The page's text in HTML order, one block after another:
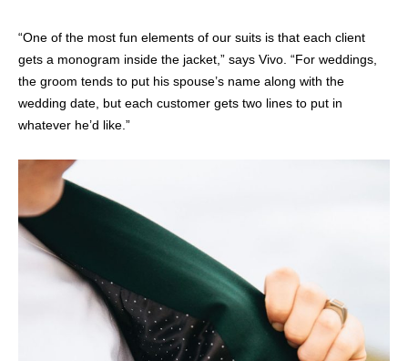
“One of the most fun elements of our suits is that each client
gets a monogram inside the jacket,” says Vivo. “For weddings,
the groom tends to put his spouse’s name along with the
wedding date, but each customer gets two lines to put in
whatever he’d like.”